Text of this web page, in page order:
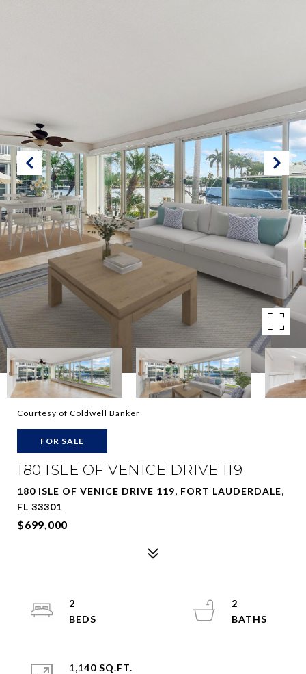
Courtesy of Coldwell Banker
FOR SALE
180 ISLE OF VENICE DRIVE 119
180 ISLE OF VENICE DRIVE 119, FORT LAUDERDALE,
FL 33301
$699,000
2
2
1,140 SQ.FT.